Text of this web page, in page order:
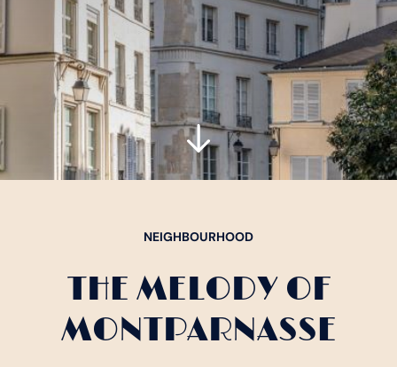
NEIGHBOURHOOD
THE MELODY OF
MONTPARNASSE